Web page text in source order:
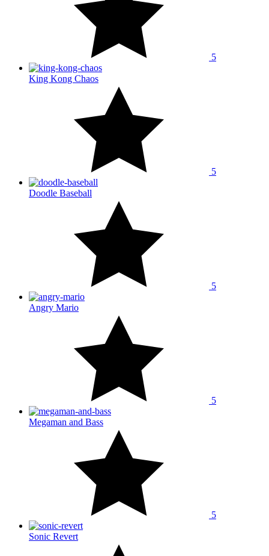
5
King Kong Chaos
5
Doodle Baseball
5
Angry Mario
5
Megaman and Bass
5
Sonic Revert